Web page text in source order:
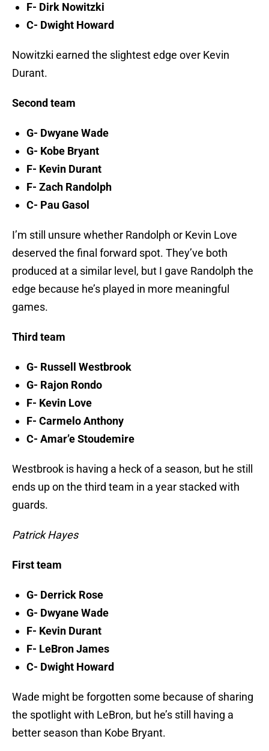
F- Dirk Nowitzki
C- Dwight Howard
Nowitzki earned the slightest edge over Kevin
Durant.
Second team
G- Dwyane Wade
G- Kobe Bryant
F- Kevin Durant
F- Zach Randolph
C- Pau Gasol
I’m still unsure whether Randolph or Kevin Love
deserved the final forward spot. They’ve both
produced at a similar level, but I gave Randolph the
edge because he’s played in more meaningful
games.
Third team
G- Russell Westbrook
G- Rajon Rondo
F- Kevin Love
F- Carmelo Anthony
C- Amar’e Stoudemire
Westbrook is having a heck of a season, but he still
ends up on the third team in a year stacked with
guards.
Patrick Hayes
First team
G- Derrick Rose
G- Dwyane Wade
F- Kevin Durant
F- LeBron James
C- Dwight Howard
Wade might be forgotten some because of sharing
the spotlight with LeBron, but he’s still having a
better season than Kobe Bryant.